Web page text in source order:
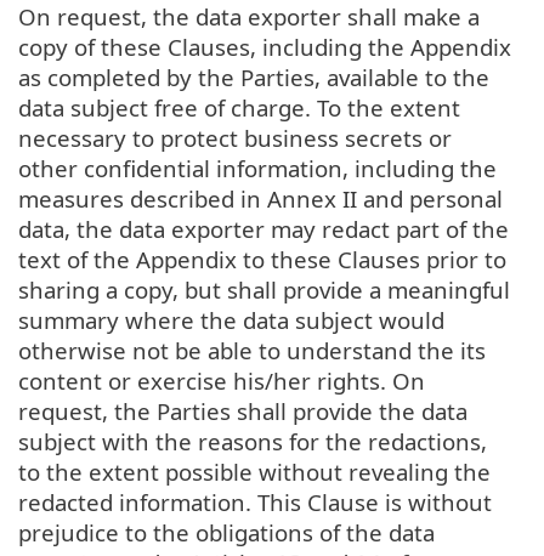
On request, the data exporter shall make a
copy of these Clauses, including the Appendix
as completed by the Parties, available to the
data subject free of charge. To the extent
necessary to protect business secrets or
other confidential information, including the
measures described in Annex II and personal
data, the data exporter may redact part of the
text of the Appendix to these Clauses prior to
sharing a copy, but shall provide a meaningful
summary where the data subject would
otherwise not be able to understand the its
content or exercise his/her rights. On
request, the Parties shall provide the data
subject with the reasons for the redactions,
to the extent possible without revealing the
redacted information. This Clause is without
prejudice to the obligations of the data